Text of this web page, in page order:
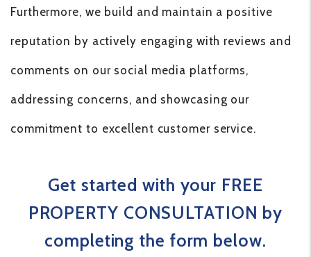
Furthermore, we build and maintain a positive
reputation by actively engaging with reviews and
comments on our social media platforms,
addressing concerns, and showcasing our
commitment to excellent customer service.
Get started with your FREE
PROPERTY CONSULTATION by
completing the form
.